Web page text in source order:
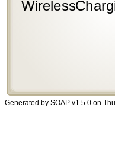
Generated by SOAP v1.5.0 on